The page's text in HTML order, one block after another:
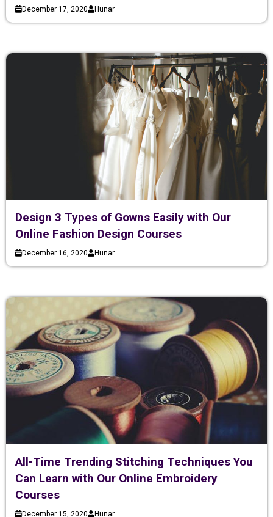
December 17, 2020 Hunar
Design 3 Types of Gowns Easily with Our
Online Fashion Design Courses
December 16, 2020 Hunar
All-Time Trending Stitching Techniques You
Can Learn with Our Online Embroidery
Courses
December 15, 2020 Hunar